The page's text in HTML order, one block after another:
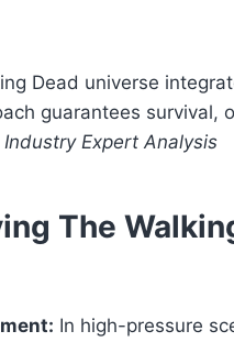
Dead universe
guarantees survival,
Industry Expert Analysis
The
In high-pressure